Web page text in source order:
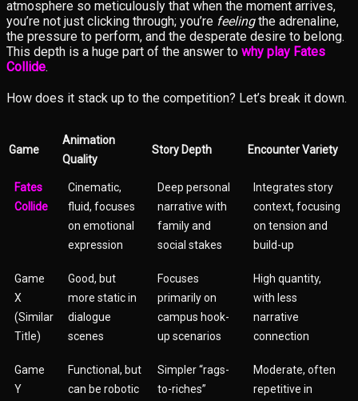
atmosphere so meticulously that when the moment arrives,
you’re not just clicking through; you’re feelingthe adrenaline,
the pressure to perform, and the desperate desire to belong.
This depth is a huge part of the answer to why play Fates
Collide.
How does it stack up to the competition? Let’s break it down.
Game
Animation
Quality
Story Depth Encounter Variety
Fates
Collide
Cinematic,
fluid, focuses
on emotional
expression
Deep personal
narrative with
family and
social stakes
Integrates story
context, focusing
on tension and
build-up
Game
X
(Similar
Title)
Good, but
more static in
dialogue
scenes
Focuses
primarily on
campus hook-
up scenarios
High quantity,
with less
narrative
connection
Game
Y
Functional, but
can be robotic
Simpler “rags-
to-riches”
Moderate, often
repetitive in